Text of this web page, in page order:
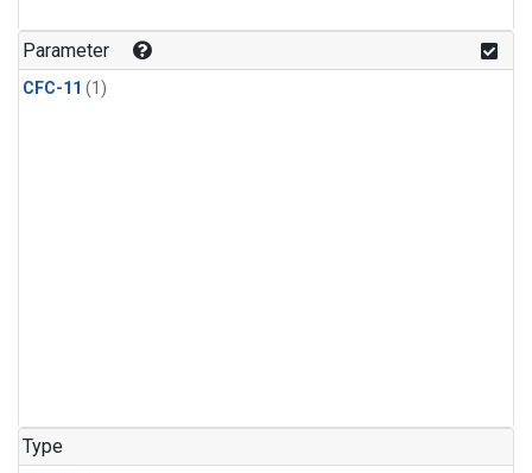
Parameter
CFC-11 (1)
Type